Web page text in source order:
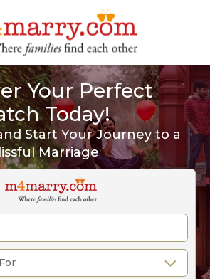
Your Perfect
Today!
Start Your Journey to a
Marriage